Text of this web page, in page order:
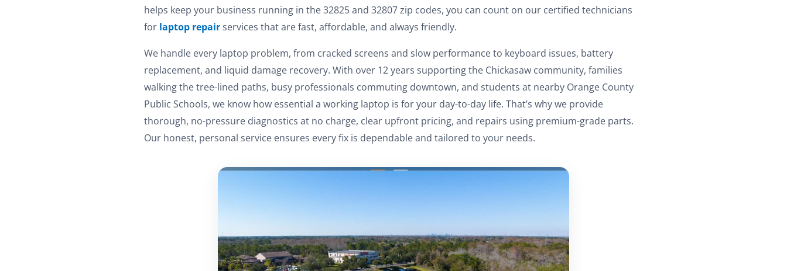
helps keep your business running in the 32825 and 32807 zip codes, you can count on our certified technicians
for laptop repairservices that are fast, affordable, and always friendly.
We handle every laptop problem, from cracked screens and slow performance to keyboard issues, battery
replacement, and liquid damage recovery. With over 12 years supporting the Chickasaw community, families
walking the tree-lined paths, busy professionals commuting downtown, and students at nearby Orange County
Public Schools, we know how essential a working laptop is for your day-to-day life. That’s why we provide
thorough, no-pressure diagnostics at no charge, clear upfront pricing, and repairs using premium-grade parts.
Our honest, personal service ensures every fix is dependable and tailored to your needs.